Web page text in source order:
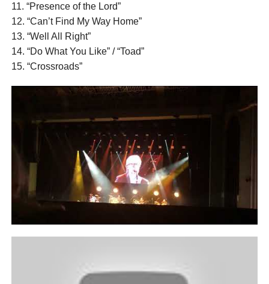
11. “Presence of the Lord”
12. “Can’t Find My Way Home”
13. “Well All Right”
14. “Do What You Like” / “Toad”
15. “Crossroads”